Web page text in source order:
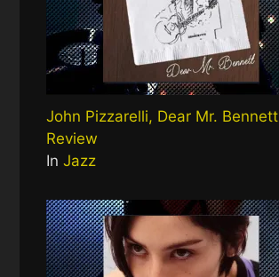
John Pizzarelli, Dear Mr. Bennett
Review
In Jazz